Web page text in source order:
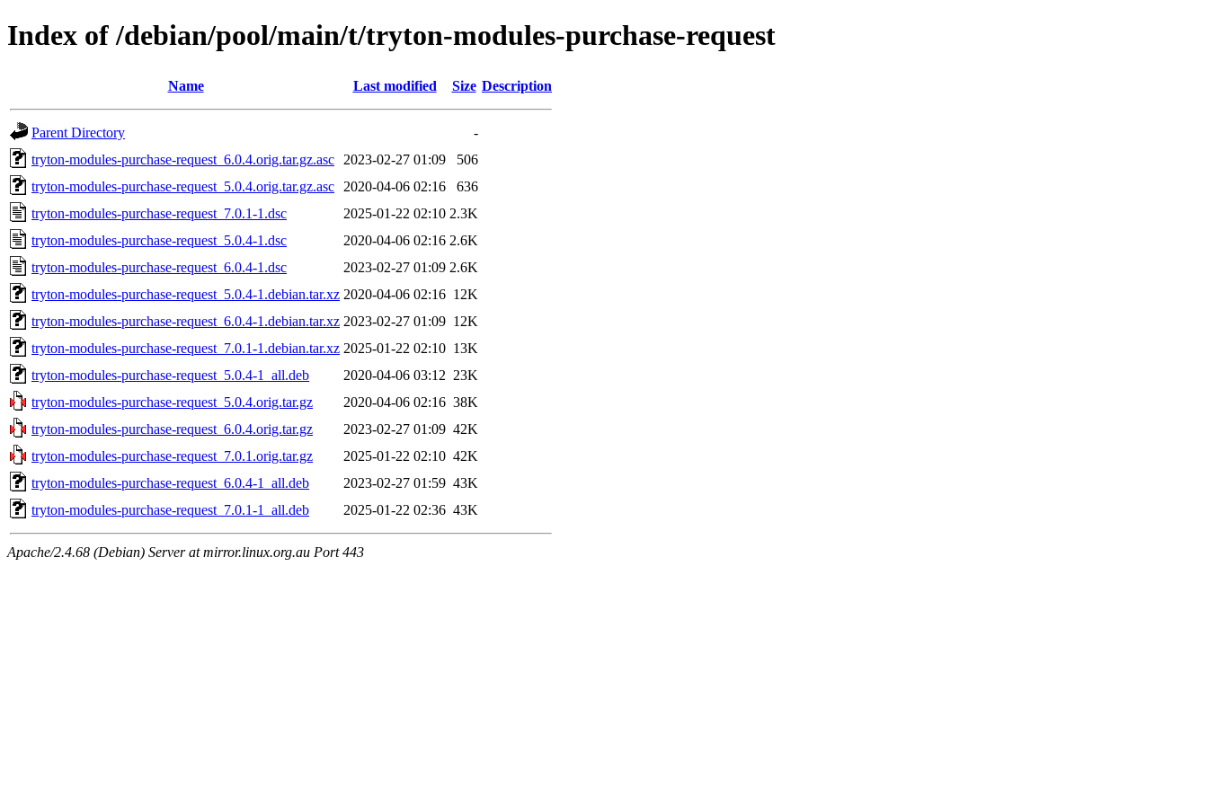
Index of /debian/pool/main/t/tryton-modules-purchase-request
Name Last modified Size Description
Parent Directory
-
tryton-modules-purchase-request_6.0.4.orig.tar.gz.asc
2023-02-27 01:09
506
tryton-modules-purchase-request_5.0.4.orig.tar.gz.asc
2020-04-06 02:16
636
tryton-modules-purchase-request_7.0.1-1.dsc
2025-01-22 02:10 2.3K
tryton-modules-purchase-request_5.0.4-1.dsc
2020-04-06 02:16 2.6K
tryton-modules-purchase-request_6.0.4-1.dsc
2023-02-27 01:09 2.6K
tryton-modules-purchase-request_5.0.4-1.debian.tar.xz 2020-04-06 02:16 12K
tryton-modules-purchase-request_6.0.4-1.debian.tar.xz 2023-02-27 01:09 12K
tryton-modules-purchase-request_7.0.1-1.debian.tar.xz 2025-01-22 02:10 13K
tryton-modules-purchase-request_5.0.4-1_all.deb
2020-04-06 03:12 23K
tryton-modules-purchase-request_5.0.4.orig.tar.gz
2020-04-06 02:16 38K
tryton-modules-purchase-request_6.0.4.orig.tar.gz
2023-02-27 01:09 42K
tryton-modules-purchase-request_7.0.1.orig.tar.gz
2025-01-22 02:10 42K
tryton-modules-purchase-request_6.0.4-1_all.deb
2023-02-27 01:59 43K
tryton-modules-purchase-request_7.0.1-1_all.deb
2025-01-22 02:36 43K
Apache/2.4.68 (Debian) Server at mirror.linux.org.au Port 443